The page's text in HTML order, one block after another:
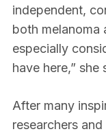
independent,
both melanoma
especially
have here,” she
After many
researchers